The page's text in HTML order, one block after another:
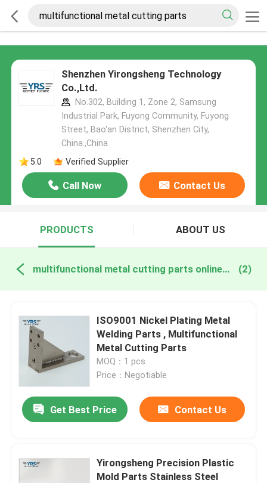
Shenzhen Yirongsheng Technology
Co.,Ltd.
No.302, Building 1, Zone 2, Samsung
Industrial Park, Fuyong Community, Fuyong
Street, Bao'an District, Shenzhen City,
China.,China
5.0
Verified Supplier
Call Now Contact Us
PRODUCTS ABOUT US
multifunctional metal cutting parts online manufacture (2)
ISO9001 Nickel Plating Metal
Welding Parts , Multifunctional
Metal Cutting Parts
MOQ：1 pcs
Price：Negotiable
Get Best Price Contact Us
Yirongsheng Precision Plastic
Mold Parts Stainless Steel